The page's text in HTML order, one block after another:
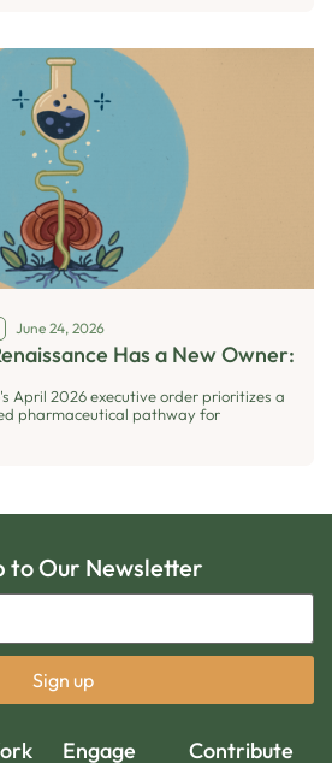
June 24, 2026
Has a New Owner:
April 2026 executive order prioritizes a
pharmaceutical pathway for
to Our Newsletter
Engage Contribute